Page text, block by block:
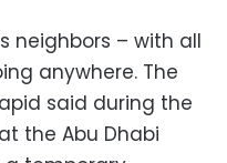
neighbors – with all
anywhere. The
said during the
the Abu Dhabi